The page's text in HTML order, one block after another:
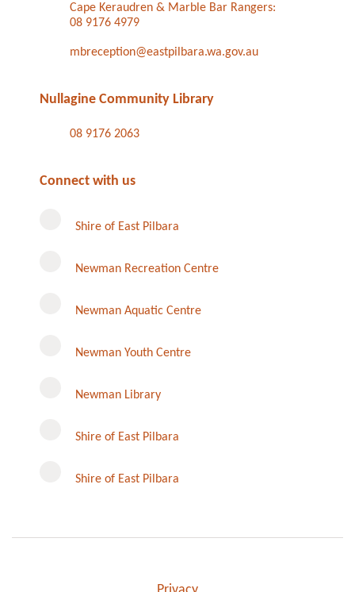
Cape Keraudren & Marble Bar Rangers:
08 9176 4979
mbreception@eastpilbara.wa.gov.au
Nullagine Community Library
08 9176 2063
Connect with us
Shire of East Pilbara
Newman Recreation Centre
Newman Aquatic Centre
Newman Youth Centre
Newman Library
Shire of East Pilbara
Shire of East Pilbara